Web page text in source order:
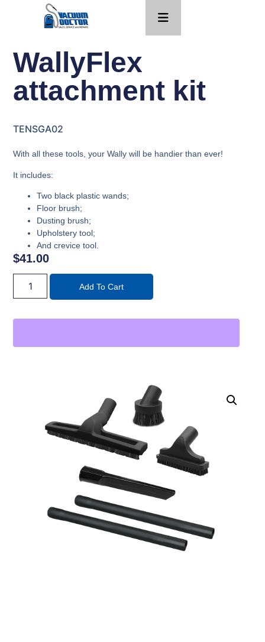
WallyFlex
attachment kit
TENSGA02
With all these tools, your Wally will be handier than ever!
It includes:
Two black plastic wands;
Floor brush;
Dusting brush;
Upholstery tool;
And crevice tool.
$41.00
Add To Cart